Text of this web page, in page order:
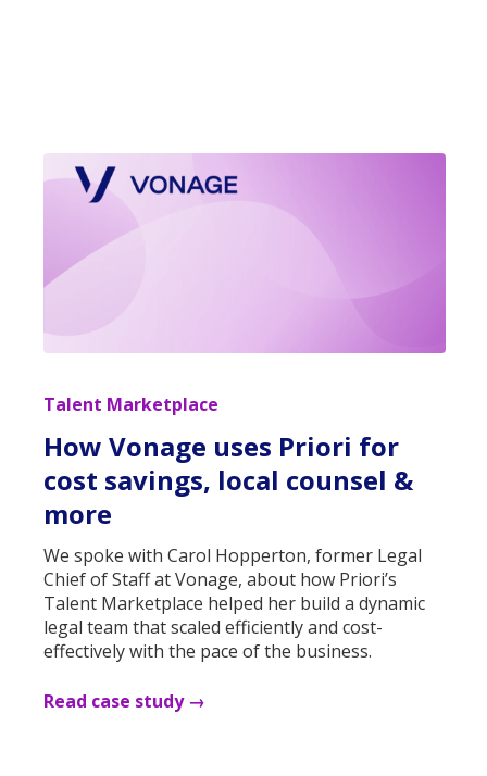
Talent Marketplace
How Vonage uses Priori for
cost savings, local counsel &
more
We spoke with Carol Hopperton, former Legal
Chief of Staff at Vonage, about how Priori’s
Talent Marketplace helped her build a dynamic
legal team that scaled efficiently and cost-
effectively with the pace of the business.
Read case study →